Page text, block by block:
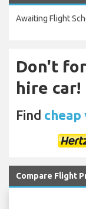
Awaiting Flight
Don't
hire car!
Find cheap
Compare Flight